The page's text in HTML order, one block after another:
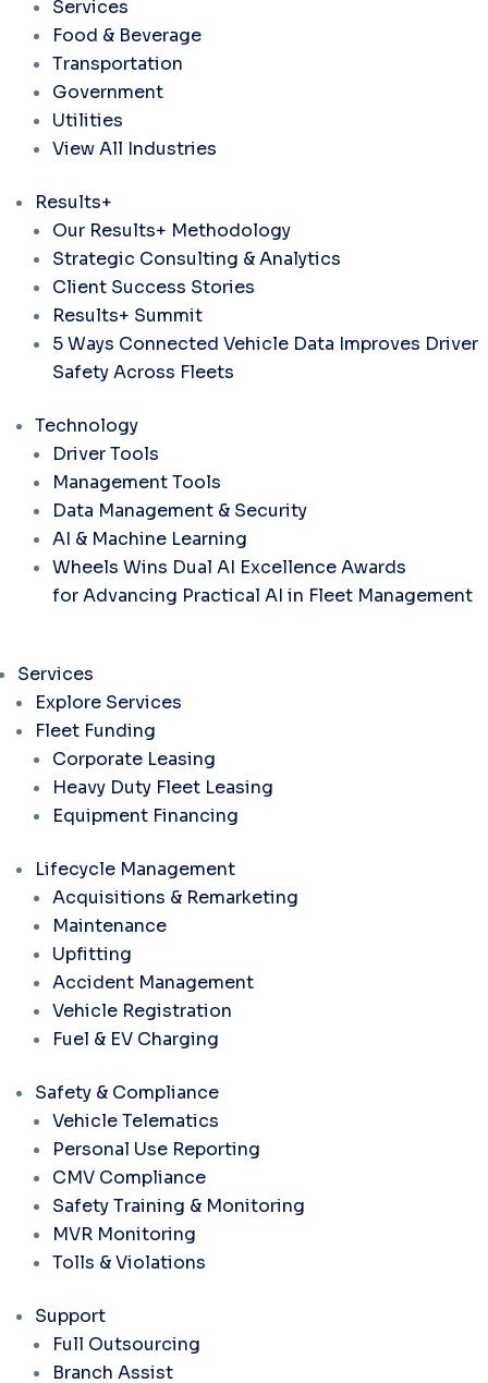
Services
Food & Beverage
Transportation
Government
Utilities
View All Industries
Results+
Our Results+ Methodology
Strategic Consulting & Analytics
Client Success Stories
Results+ Summit
5 Ways Connected Vehicle Data Improves Driver
Safety Across Fleets
Technology
Driver Tools
Management Tools
Data Management & Security
AI & Machine Learning
Wheels Wins Dual AI Excellence Awards
for Advancing Practical AI in Fleet Management
Services
Explore Services
Fleet Funding
Corporate Leasing
Heavy Duty Fleet Leasing
Equipment Financing
Lifecycle Management
Acquisitions & Remarketing
Maintenance
Upfitting
Accident Management
Vehicle Registration
Fuel & EV Charging
Safety & Compliance
Vehicle Telematics
Personal Use Reporting
CMV Compliance
Safety Training & Monitoring
MVR Monitoring
Tolls & Violations
Support
Full Outsourcing
Branch Assist